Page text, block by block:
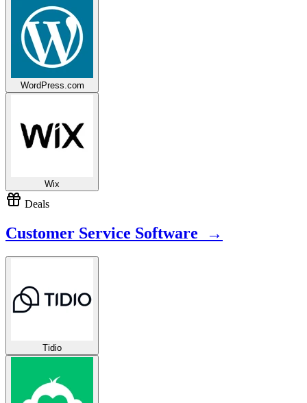
WordPress.com
Wix
Deals
Customer Service Software →
Tidio